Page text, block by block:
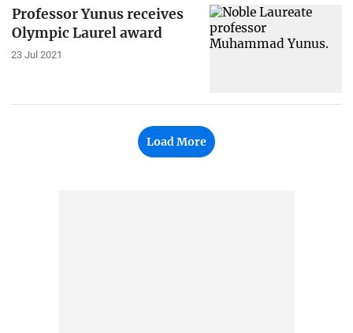
Professor Yunus receives
Olympic Laurel award
23 Jul 2021
Load More